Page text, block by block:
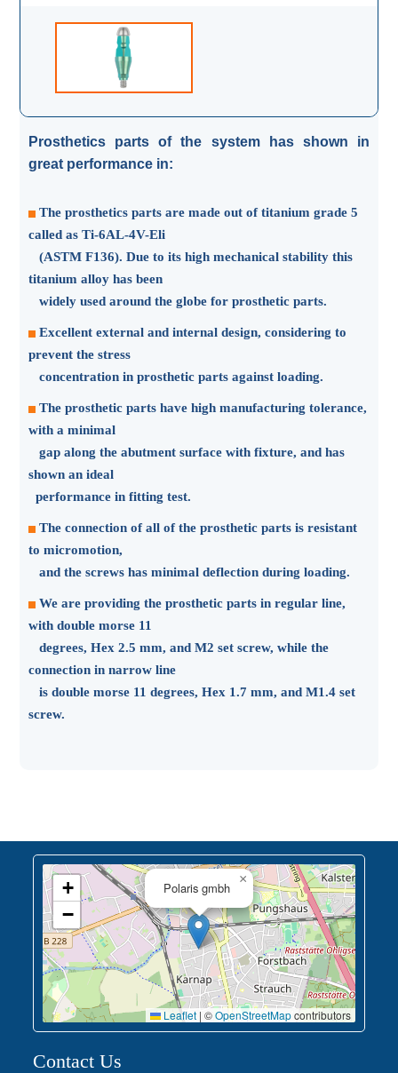
Prosthetics parts of the system has shown in
great performance in:
The prosthetics parts are made out of titanium grade 5
called as Ti-6AL-4V-Eli
(ASTM F136). Due to its high mechanical stability this
titanium alloy has been
widely used around the globe for prosthetic parts.
Excellent external and internal design, considering to
prevent the stress
concentration in prosthetic parts against loading.
The prosthetic parts have high manufacturing tolerance,
with a minimal
gap along the abutment surface with fixture, and has
shown an ideal
performance in fitting test.
The connection of all of the prosthetic parts is resistant
to micromotion,
and the screws has minimal deflection during loading.
We are providing the prosthetic parts in regular line,
with double morse 11
degrees, Hex 2.5 mm, and M2 set screw, while the
connection in narrow line
is double morse 11 degrees, Hex 1.7 mm, and M1.4 set
screw.
Polaris gmbh
×
+
−
Leaflet | ©OpenStreetMapcontributors
Contact Us